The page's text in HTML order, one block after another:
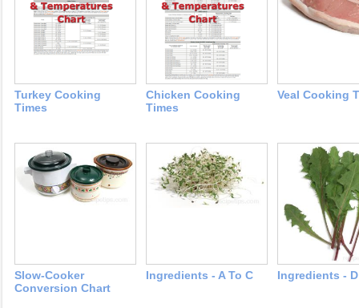
Turkey Cooking
Times
Chicken Cooking
Times
Veal Cooking
Slow-Cooker
Conversion Chart
Ingredients - A To C Ingredients -